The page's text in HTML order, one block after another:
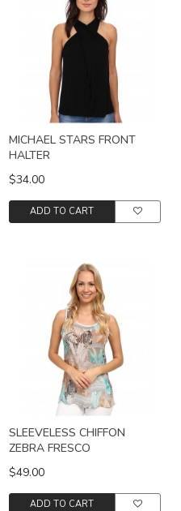
MICHAEL STARS FRONT
HALTER
$34.00
ADD TO CART
SLEEVELESS CHIFFON
ZEBRA FRESCO
$49.00
ADD TO CART